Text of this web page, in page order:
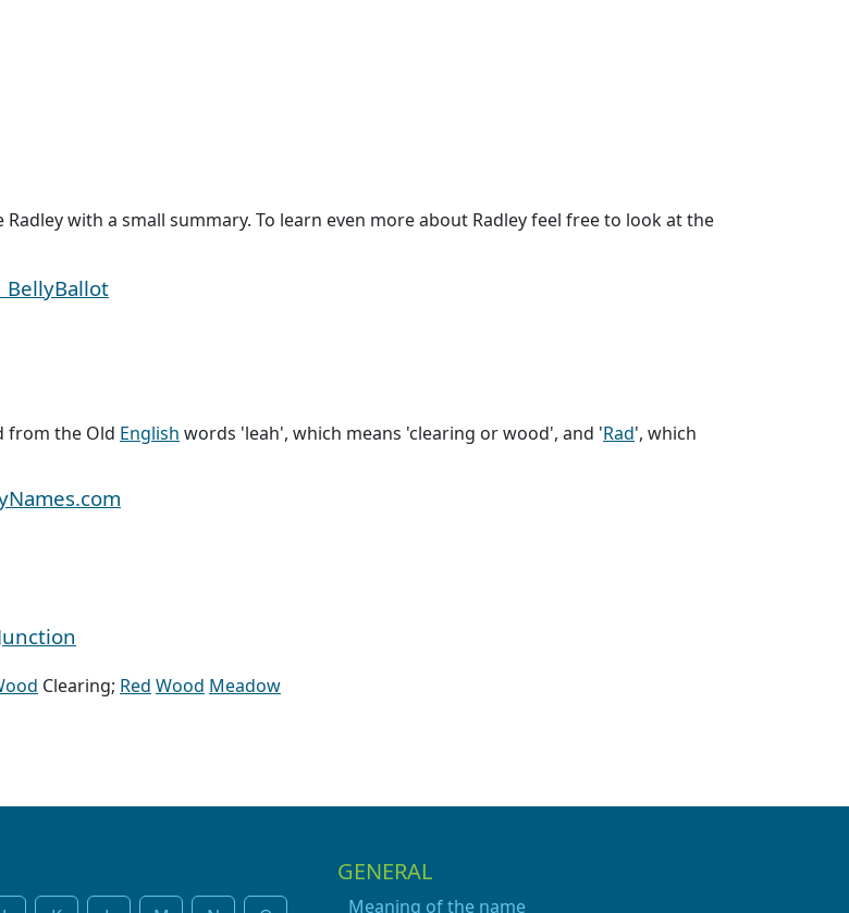
with a small summary. To learn even more about Radley feel free to look at the
BellyBallot
from the Old English words 'leah', which means 'clearing or wood', and 'Rad', which
Clearing; Red Wood Meadow
GENERAL
Meaning of the name